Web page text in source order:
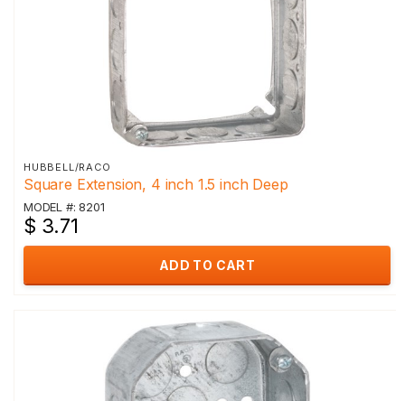
HUBBELL/RACO
Square Extension, 4 inch 1.5 inch Deep
MODEL #: 8201
$ 3.71
ADD TO CART